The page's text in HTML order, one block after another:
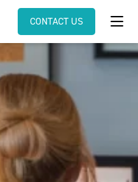
CONTACT US